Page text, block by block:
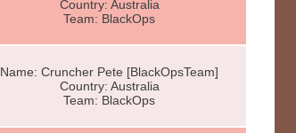
Country: Australia
Team: BlackOps
Name: Cruncher Pete [BlackOpsTeam]
Country: Australia
Team: BlackOps